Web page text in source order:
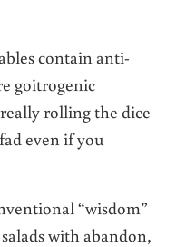
contain anti-
goitrogenic
rolling the dice
even if you
“wisdom”
with abandon,